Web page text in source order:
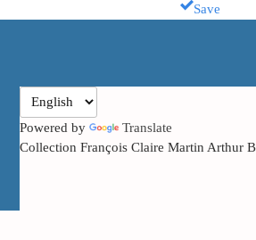
Save
Powered by
Translate
Collection François Claire Martin Arthur